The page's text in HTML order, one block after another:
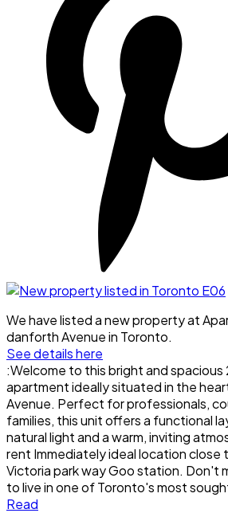
We have listed a new property at
danforth Avenue in Toronto.
See details here
:Welcome to this bright and
apartment ideally situated in the
Avenue. Perfect for professionals,
families, this unit offers a functional
natural light and a warm, inviting
rent Immediately ideal location close
Victoria park way Goo station. Don't
to live in one of Toronto's most
Read